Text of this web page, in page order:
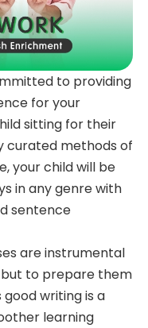
to providing
for your
sitting for their
curated methods of
your child will be
in any genre with
sentence
are instrumental
but to prepare them
writing is a
learning